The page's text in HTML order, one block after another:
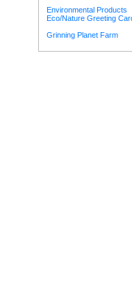
Environmental Products
Eco/Nature Greeting
Grinning Planet Farm